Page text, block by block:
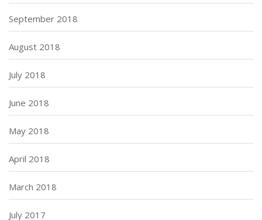
September 2018
August 2018
July 2018
June 2018
May 2018
April 2018
March 2018
July 2017